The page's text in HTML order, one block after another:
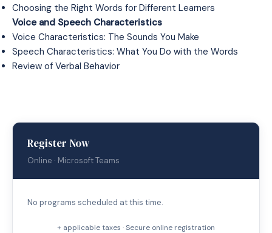
Choosing the Right Words for Different Learners
Voice and Speech Characteristics
Voice Characteristics: The Sounds You Make
Speech Characteristics: What You Do with the Words
Review of Verbal Behavior
Register Now
Online · Microsoft Teams
No programs scheduled at this time.
+ applicable taxes · Secure online registration